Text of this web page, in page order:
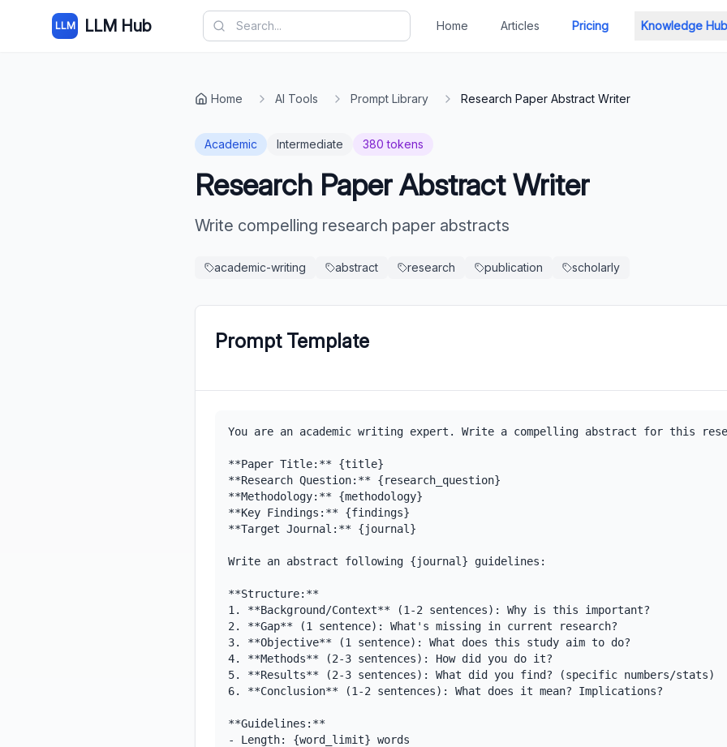
LLM LLM Hub Home Articles Pricing Knowledge Hub
Home AI Tools Prompt Library Research Paper Abstract Writer
Academic Intermediate 380 tokens
Research Paper Abstract Writer
Write compelling research paper abstracts
academic-writing abstract research publication scholarly
Prompt Template
You are an academic writing expert. Write a compelling abstract for this
**Paper Title:** {title}
**Research Question:** {research_question}
**Methodology:** {methodology}
**Key Findings:** {findings}
**Target Journal:** {journal}
Write an abstract following {journal} guidelines:
**Structure:**
1. **Background/Context** (1-2 sentences): Why is this important?
2. **Gap** (1 sentence): What's missing in current research?
3. **Objective** (1 sentence): What does this study aim to do?
4. **Methods** (2-3 sentences): How did you do it?
5. **Results** (2-3 sentences): What did you find? (specific numbers/stats)
6. **Conclusion** (1-2 sentences): What does it mean? Implications?
**Guidelines:**
- Length: {word_limit} words